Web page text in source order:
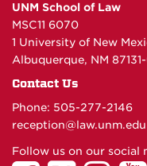
UNM School of Law
MSC11 6070
1 University of New
Albuquerque, NM
Contact Us
Phone: 505-277-2146
reception@law.unm.edu
Follow us on our social